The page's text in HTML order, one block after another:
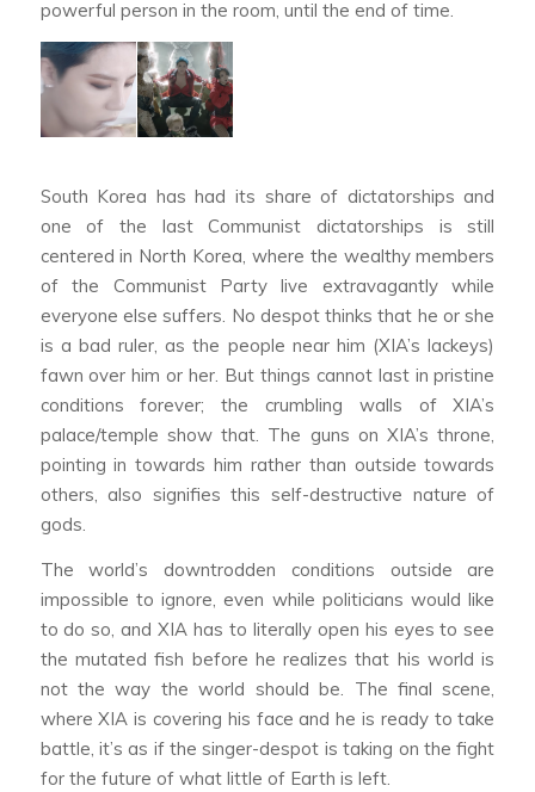
powerful person in the room, until the end of time.
South Korea has had its share of dictatorships and
one of the last Communist dictatorships is still
centered in North Korea, where the wealthy members
of the Communist Party live extravagantly while
everyone else suffers. No despot thinks that he or she
is a bad ruler, as the people near him (XIA’s lackeys)
fawn over him or her. But things cannot last in pristine
conditions forever; the crumbling walls of XIA’s
palace/temple show that. The guns on XIA’s throne,
pointing in towards him rather than outside towards
others, also signifies this self-destructive nature of
gods.
The world’s downtrodden conditions outside are
impossible to ignore, even while politicians would like
to do so, and XIA has to literally open his eyes to see
the mutated fish before he realizes that his world is
not the way the world should be. The final scene,
where XIA is covering his face and he is ready to take
battle, it’s as if the singer-despot is taking on the fight
for the future of what little of Earth is left.